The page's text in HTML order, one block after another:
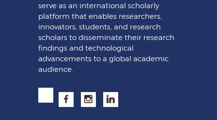
serve as an international scholarly
platform that enables researchers,
innovators, students, and research
scholars to disseminate their research
findings and technological
advancements to a global academic
audience.